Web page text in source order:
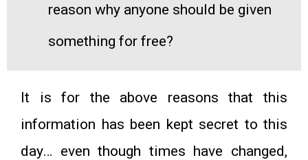
reason why anyone should be given
something for free?
It is for the above reasons that this
information has been kept secret to this
day… even though times have changed,